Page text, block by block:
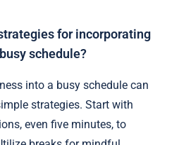
for incorporating
schedule?
into a busy schedule can
strategies. Start with
even five minutes, to